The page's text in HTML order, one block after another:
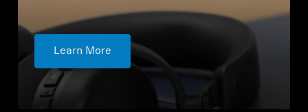
Learn More